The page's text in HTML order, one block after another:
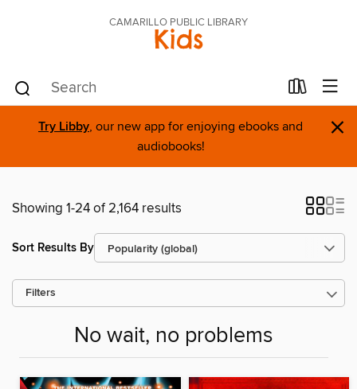
CAMARILLO PUBLIC LIBRARY
Kids
Try Libby, our new app for enjoying ebooks and
audiobooks!
×
Showing 1-24 of 2,164 results
Sort Results By
Filters
No wait, no problems